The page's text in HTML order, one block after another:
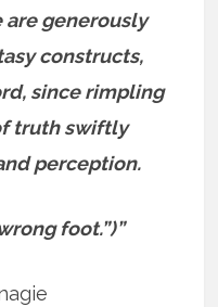
are generously
constructs,
since rimpling
truth swiftly
perception.
foot.”)”